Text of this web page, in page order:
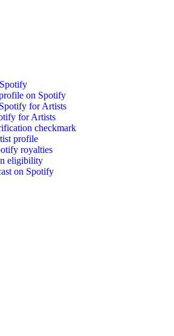
on Spotify
for Artists
for Artists
checkmark
profile
royalties
eligibility
on Spotify